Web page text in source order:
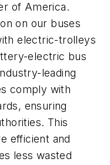
of America.
on our buses
electric-trolleys
electric bus
leading
comply with
ensuring
This
efficient and
less wasted